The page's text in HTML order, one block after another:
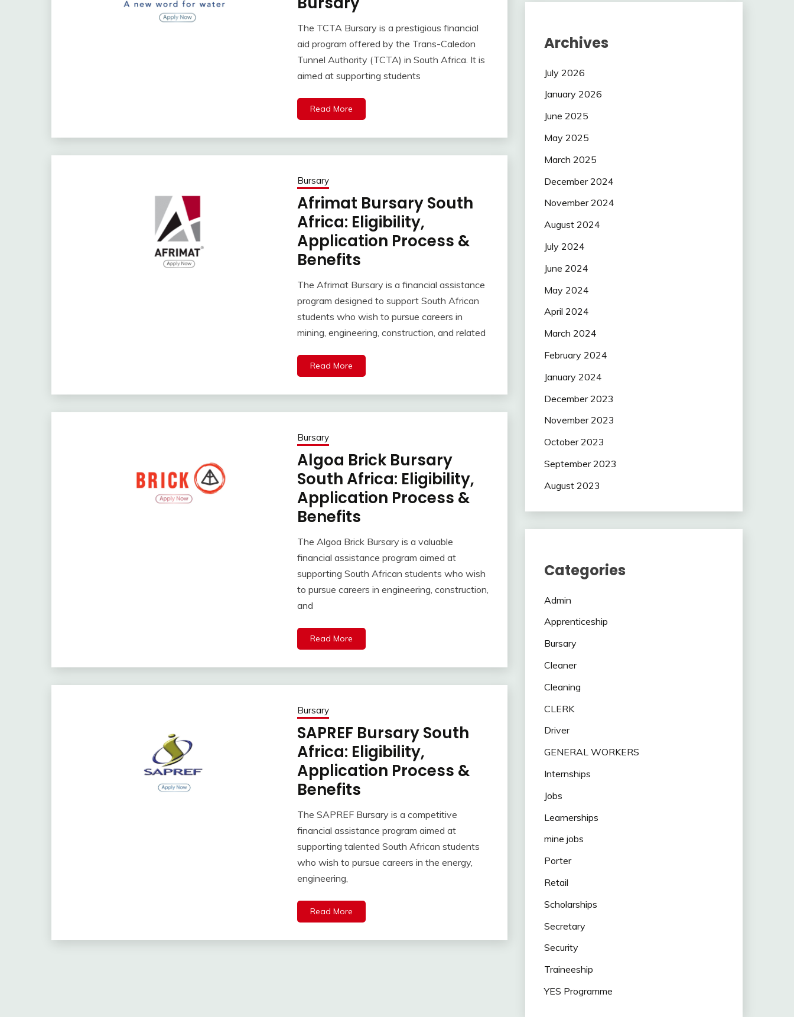
The TCTA Bursary is a prestigious financial
aid program offered by the Trans-Caledon
Tunnel Authority (TCTA) in South Africa. It is
aimed at supporting students
Read More
Bursary
Afrimat Bursary South
Africa: Eligibility,
Application Process &
Benefits
The Afrimat Bursary is a financial assistance
program designed to support South African
students who wish to pursue careers in
mining, engineering, construction, and related
Read More
Bursary
Algoa Brick Bursary
South Africa: Eligibility,
Application Process &
Benefits
The Algoa Brick Bursary is a valuable
financial assistance program aimed at
supporting South African students who wish
to pursue careers in engineering, construction,
and
Read More
Bursary
SAPREF Bursary South
Africa: Eligibility,
Application Process &
Benefits
The SAPREF Bursary is a competitive
financial assistance program aimed at
supporting talented South African students
who wish to pursue careers in the energy,
engineering,
Read More
Archives
July 2026
January 2026
June 2025
May 2025
March 2025
December 2024
November 2024
August 2024
July 2024
June 2024
May 2024
April 2024
March 2024
February 2024
January 2024
December 2023
November 2023
October 2023
September 2023
August 2023
Categories
Admin
Apprenticeship
Bursary
Cleaner
Cleaning
CLERK
Driver
GENERAL WORKERS
Internships
Jobs
Learnerships
mine jobs
Porter
Retail
Scholarships
Secretary
Security
Traineeship
YES Programme